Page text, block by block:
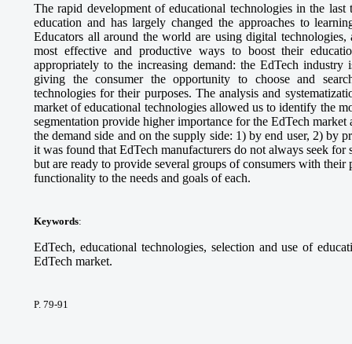
The rapid development of educational technologies in the
education and has largely changed the approaches to
Educators all around the world are using digital
most effective and productive ways to boost their
appropriately to the increasing demand: the EdTech
giving the consumer the opportunity to choose and
technologies for their purposes. The analysis and
market of educational technologies allowed us to identify the
segmentation provide higher importance for the EdTech
the demand side and on the supply side: 1) by end user, 2) by
it was found that EdTech manufacturers do not always seek
but are ready to provide several groups of consumers with
functionality to the needs and goals of each.
Keywords:
EdTech, educational technologies, selection and use of
EdTech market.
P. 79-91